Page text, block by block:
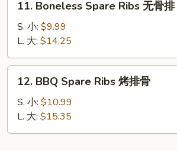
Boneless
Spare
Ribs
无
骨
11. Boneless Spare Ribs 无骨排
S. 小: $9.99
L. 大: $14.25
BBQ
Spare
Ribs
烤
12. BBQ Spare Ribs 烤排骨
S. 小: $10.99
L. 大: $15.35